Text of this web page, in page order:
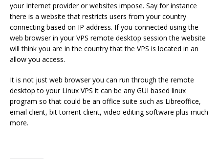
your Internet provider or websites impose. Say for instance
there is a website that restricts users from your country
connecting based on IP address. If you connected using the
web browser in your VPS remote desktop session the website
will think you are in the country that the VPS is located in an
allow you access.
It is not just web browser you can run through the remote
desktop to your Linux VPS it can be any GUI based linux
program so that could be an office suite such as Libreoffice,
email client, bit torrent client, video editing software plus much
more.